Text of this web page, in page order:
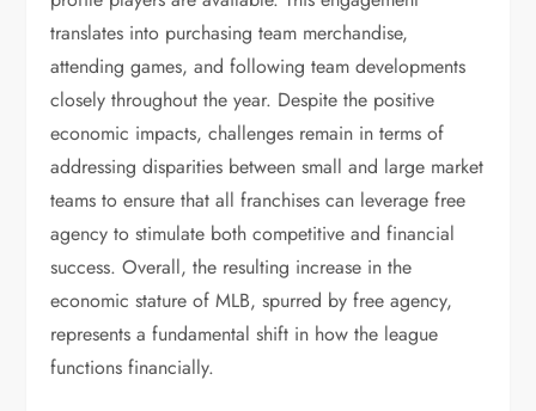
translates into purchasing team merchandise,
attending games, and following team developments
closely throughout the year. Despite the positive
economic impacts, challenges remain in terms of
addressing disparities between small and large market
teams to ensure that all franchises can leverage free
agency to stimulate both competitive and financial
success. Overall, the resulting increase in the
economic stature of MLB, spurred by free agency,
represents a fundamental shift in how the league
functions financially.